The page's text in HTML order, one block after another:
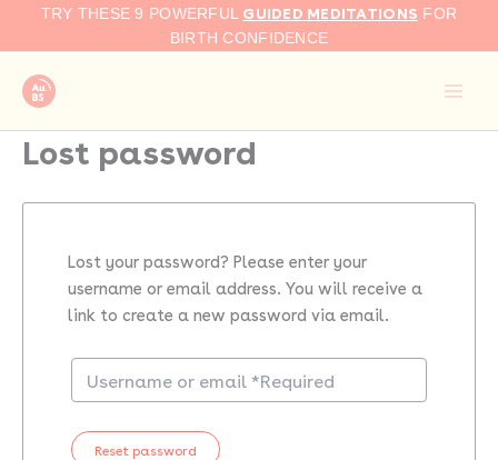
TRY THESE 9 POWERFUL GUIDED MEDITATIONS FOR
BIRTH CONFIDENCE
Lost password
Lost your password? Please enter your
username or email address. You will receive a
link to create a new password via email.
Reset password